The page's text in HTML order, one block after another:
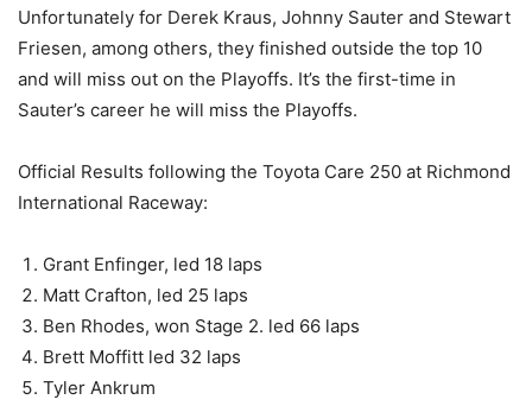
Unfortunately for Derek Kraus, Johnny Sauter and Stewart
Friesen, among others, they finished outside the top 10
and will miss out on the Playoffs. It’s the first-time in
Sauter’s career he will miss the Playoffs.
Official Results following the Toyota Care 250 at Richmond
International Raceway:
Grant Enfinger, led 18 laps
Matt Crafton, led 25 laps
Ben Rhodes, won Stage 2. led 66 laps
Brett Moffitt led 32 laps
Tyler Ankrum